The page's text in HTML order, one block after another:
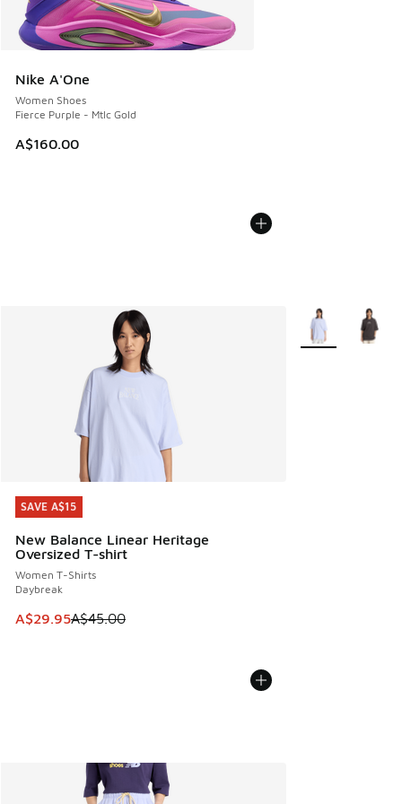
Nike A'One
Women Shoes
Fierce Purple - Mtlc Gold
A$160.00
SAVE A$15
New Balance Linear Heritage
Oversized T-shirt
Women T-Shirts
Daybreak
This item is on sale. Price dropped from A$45.00 to
A$29.95A$45.00
SAVE A$15
More Colors